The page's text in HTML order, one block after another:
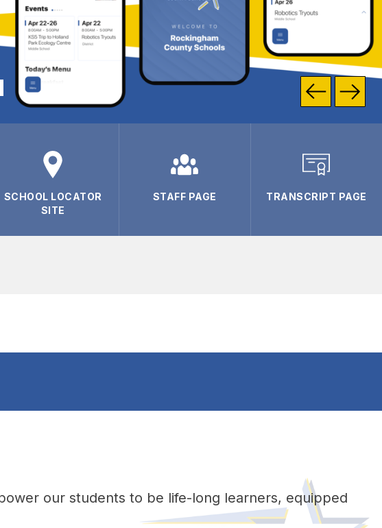
SCHOOL LOCATOR
SITE
STAFF PAGE TRANSCRIPT PAGE
our students to be life-long learners, equipped